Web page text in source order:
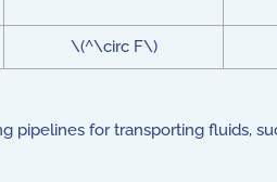
\(^\circ F\)
for transporting fluids,